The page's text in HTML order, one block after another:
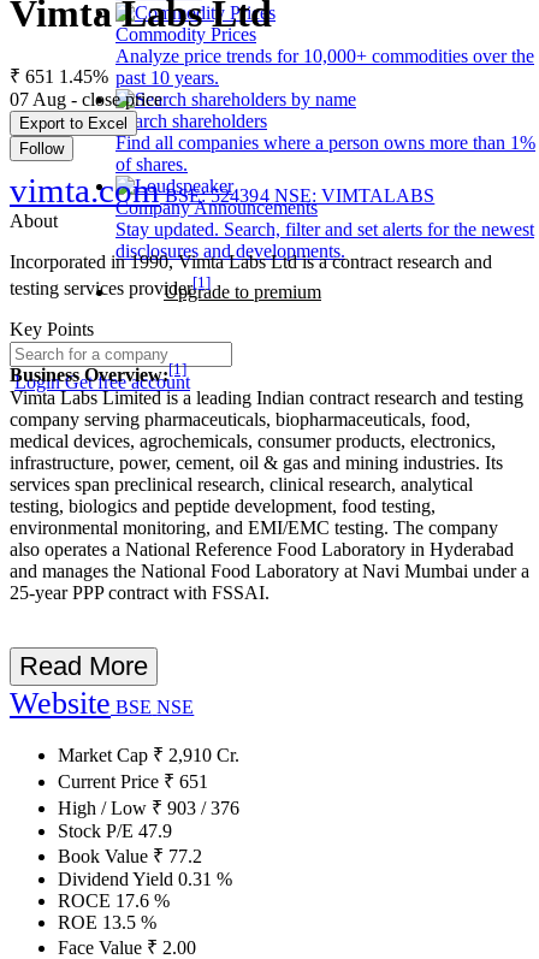
Commodity Prices
Analyze price trends for 10,000+ commodities over the
past 10 years.
Search shareholders
Find all companies where a person owns more than 1%
of shares.
Company Announcements
Stay updated. Search, filter and set alerts for the newest
disclosures and developments.
Upgrade to premium
LoginGet free account
Vimta Labs Ltd
₹ 651 1.45%
07 Aug - close price
Export to Excel
Follow
vimta.com BSE: 524394 NSE: VIMTALABS
About
Incorporated in 1990, Vimta Labs Ltd is a contract research and
testing services provider[1]
Key Points
Business Overview:[1]
Vimta Labs Limited is a leading Indian contract research and testing
company serving pharmaceuticals, biopharmaceuticals, food,
medical devices, agrochemicals, consumer products, electronics,
infrastructure, power, cement, oil & gas and mining industries. Its
services span preclinical research, clinical research, analytical
testing, biologics and peptide development, food testing,
environmental monitoring, and EMI/EMC testing. The company
also operates a National Reference Food Laboratory in Hyderabad
and manages the National Food Laboratory at Navi Mumbai under a
25-year PPP contract with FSSAI.
Read More
Website BSE NSE
Market Cap ₹ 2,910 Cr.
Current Price ₹ 651
High / Low ₹ 903 /376
Stock P/E 47.9
Book Value ₹ 77.2
Dividend Yield 0.31 %
ROCE 17.6 %
ROE 13.5 %
Face Value ₹ 2.00